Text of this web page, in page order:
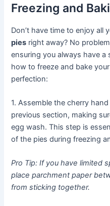
Freezing and
Don’t have time to enjoy all
pies right away? No
ensuring you always have a
how to freeze and bake
perfection:
1. Assemble the cherry
previous section, making
egg wash. This step is
of the pies during freezing
Pro Tip: If you have limited
place parchment paper
from sticking together.